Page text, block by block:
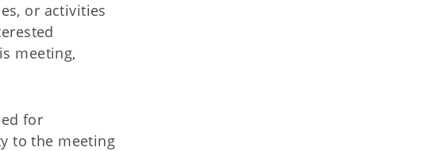
or activities
meeting,
for
to the meeting